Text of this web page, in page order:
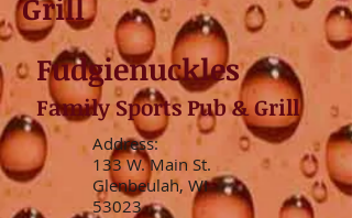
Grill
Fudgienuckles
Family Sports Pub & Grill
Address:
133 W. Main St.
Glenbeulah, WI
53023